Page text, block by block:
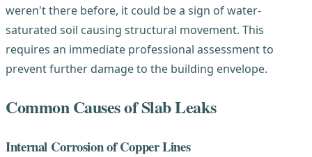
weren't there before, it could be a sign of water-
saturated soil causing structural movement. This
requires an immediate professional assessment to
prevent further damage to the building envelope.
Common Causes of Slab Leaks
Internal Corrosion of Copper Lines